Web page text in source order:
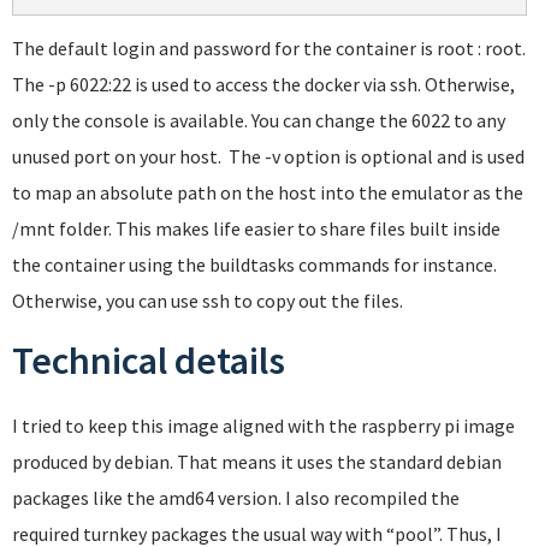
The default login and password for the container is root : root.
The -p 6022:22 is used to access the docker via ssh. Otherwise,
only the console is available. You can change the 6022 to any
unused port on your host. The -v option is optional and is used
to map an absolute path on the host into the emulator as the
/mnt folder. This makes life easier to share files built inside
the container using the buildtasks commands for instance.
Otherwise, you can use ssh to copy out the files.
Technical details
I tried to keep this image aligned with the raspberry pi image
produced by debian. That means it uses the standard debian
packages like the amd64 version. I also recompiled the
required turnkey packages the usual way with “pool”. Thus, I